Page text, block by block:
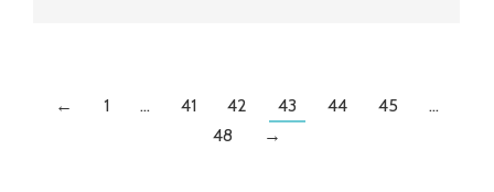
← 1 … 41 42 43 44 45
…
48
→